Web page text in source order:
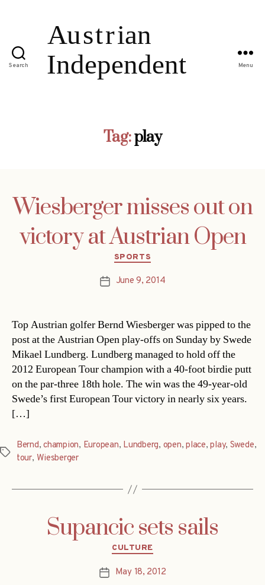
Search Menu
Tag:play
Wiesberger misses out on
victory at Austrian Open
Categories
SPORTS
PostJune 9, 2014
Top Austrian golfer Bernd Wiesberger was pipped to the
post at the Austrian Open play-offs on Sunday by Swede
Mikael Lundberg. Lundberg managed to hold off the
2012 European Tour champion with a 40-foot birdie putt
on the par-three 18th hole. The win was the 49-year-old
Swede’s first European Tour victory in nearly six years.
[…]
Tags
Bernd,champion, European, Lundberg, open,place,play, Swede,
tour, Wiesberger
Supancic sets sails
Categories
CULTURE
PostMay 18, 2012